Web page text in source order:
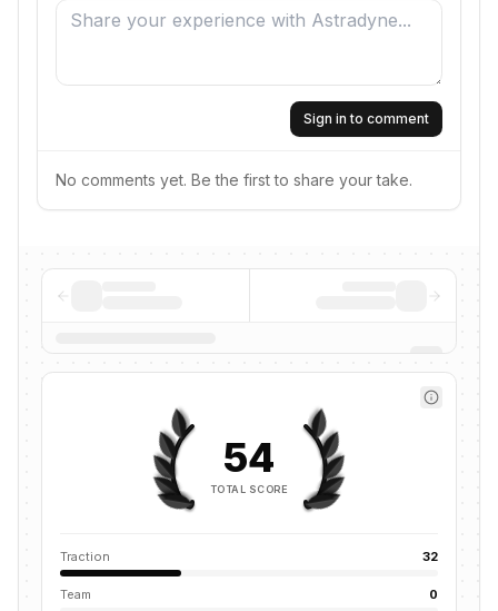
Sign in to comment
No comments yet. Be the first to share your take.
54
TOTAL SCORE
Traction 32
Team 0